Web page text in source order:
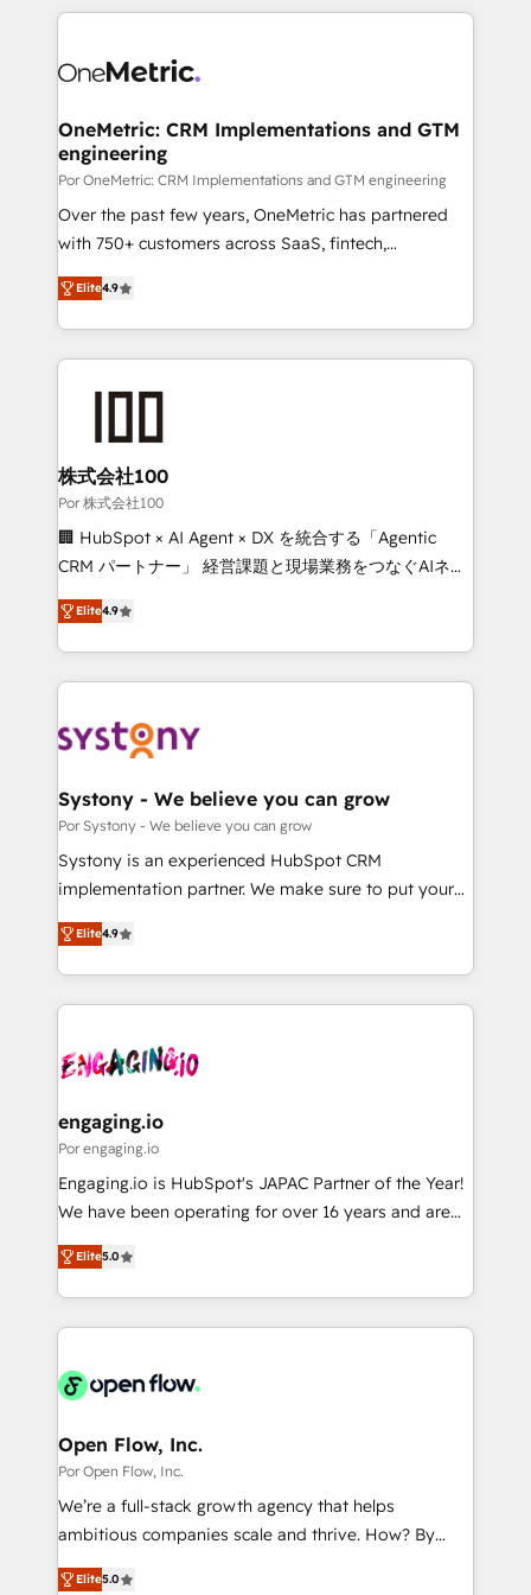
HubSpot projects for mid-market and enterprise
combine HubSpot, data, and AI to design connected
and technology for predictable, scalable revenue
growth. Our expertise spans RevOps, CRM and data
architecture, AI enablement, and strategic marketing,
delivered through our proprietary FLAIR framework
for responsible AI adoption. As a HubSpot Elite
we blend strategy, creativity, and technology to help
organisations scale smarter and grow stronger.
OneMetric: CRM Implementations and GTM
engineering
Por OneMetric: CRM Implementations and GTM engineering
Over the past few years, OneMetric has partnered
with 750+ customers across SaaS, fintech,
healthcare, real estate, and other industries. With
150+ HubSpot-certified experts, we deliver scalable
solutions to complex GTM and RevOps challenges.
Our Expertise 🔹 Onboarding & Implementation:
from other CRMs to HubSpot without data loss or
downtime. 🔹 RevOps Strategy: Align teams,
processes, and data to drive revenue efficiency. 🔹
Integrations: Connect HubSpot with your tech stack
for better adoption. 🔹 Custom Solutions: Build
SOC 2 Type II and ISO 27001 certified, reinforcing
our commitment to data security and compliance. At
Elite4.9
株式会社100
Por 株式会社100
🏢 HubSpot × AI Agent × DX を統合する「Agentic
CRM パートナー」 経営課題と現場業務をつなぐAIネイ
ティブ・エージェンシーとして、HubSpot Eliteの実装
力で顧客フロント業務を再設計します。 💡 100inc は何
をする会社か？ HubSpotを共通基盤に、AIエージェン
トを組み込んだ顧客フロント業務（マーケティング・営
ィブ・エージェンシーです。事業部・グループ会社・部
を、CRMを軸とした全社共通基盤に再構築します。意
思決定者・PMO・現場担当者に並走します。 1️⃣
HubSpot導入・活用支援 顧客データの一元化から、
GTMの見える化・自動化まで。全Hub統合運用、デー
2️⃣ AIエージェント組織構築 営業・マーケティング業務
の一部をAIが自律実行する組織への移行を設計・実装。
DX × AI推進のPMO伴走支援 複数部門をまたぐDX×AI変
革を、構想から実装・定着までPMOとして主導。「設
の統合・浸透・変革管理を実行します。 ▸ CMS戦略設
計・導線設計・テンプレート設計をContent Hubで一体
提供。 ▸ 既存CRM・MAからの移行支援：Salesforce・
Marketo・Pardot等からの移行、カスタム設計、履歴
ンツとサイト構造を最適化。 🏆 なぜ100incを選ぶの
ード受賞・HUGリーダー ✓ ISO27001:2022 /
HubSpot大百科 出版 CRM・AI活用に関するご相談、現
状整理の壁打ちなど、構想段階からお気軽にお問い合わ
せください。
Elite4.9
Systony - We believe you can grow
Por Systony - We believe you can grow
Systony is an experienced HubSpot CRM
implementation partner. We make sure to put your
organization's needs and goals first and think along
with your organization. We are only satisfied once
you are too. Why Systony? - 20+ years of
experience with CRM, Marketing, Sales & Service
Own back-end developers - Complex data
View, SuperOffice) - Custom integrations (e.g. MS
Business Central, Navision, AX, SAP, Exact, AFAS) We
focus on growing B2B companies in the SME sector
such as manufacturing, SaaS, business services and
partner, we know how important user adoption is.
That's why we have developed a step-by-step
technology and people with each other. Together we
strive for optimal customer processes and
Elite4.9
engaging.io
Por engaging.io
Engaging.io is HubSpot's JAPAC Partner of the Year!
We have been operating for over 16 years and are
one of HubSpot's most experienced and technically
capable Agency Partners globally. We specialise in
complex CRM migrations, implementations,
integrations, custom CMS portal development,
businesses. Our teams are based in North America
Implementation Certified Partner and we contribute
to their advisory council. We strive to do 'good work
with good people' and have worked with incredible
brands. You can see some of them on our website,
Elite5.0
Open Flow, Inc.
Por Open Flow, Inc.
We’re a full-stack growth agency that helps
ambitious companies scale and thrive. How? By
upgrading and streamlining every single revenue-
Elite5.0